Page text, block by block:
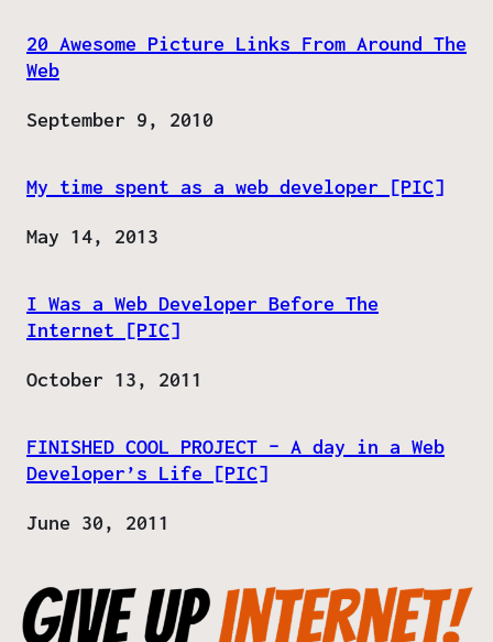
20 Awesome Picture Links From Around The
Web
Date
September 9, 2010
My time spent as a web developer [PIC]
Date
May 14, 2013
I Was a Web Developer Before The
Internet [PIC]
Date
October 13, 2011
FINISHED COOL PROJECT – A day in a Web
Developer’s Life [PIC]
Date
June 30, 2011